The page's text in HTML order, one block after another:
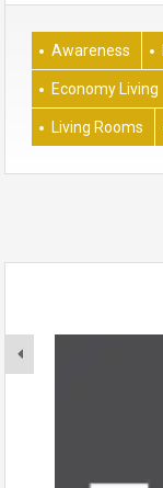
Awareness
Economy Living
Living Rooms